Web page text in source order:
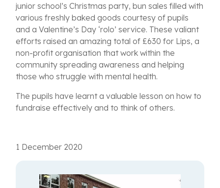
junior school’s Christmas party, bun sales filled with
various freshly baked goods courtesy of pupils
and a Valentine’s Day ‘rolo’ service. These valiant
efforts raised an amazing total of £630 for Lips, a
non-profit organisation that work within the
community spreading awareness and helping
those who struggle with mental health.
The pupils have learnt a valuable lesson on how to
fundraise effectively and to think of others.
1 December 2020